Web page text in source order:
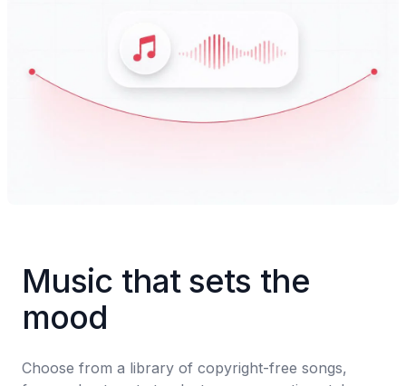
Music that sets the
mood
Choose from a library of copyright-free songs,